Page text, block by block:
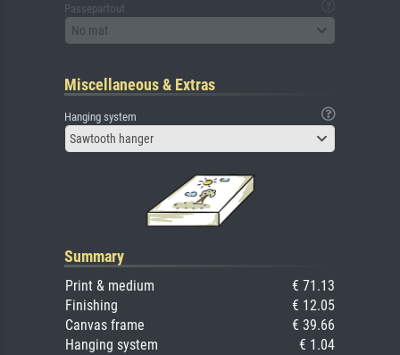
Passepartout
No mat
Miscellaneous & Extras
Hanging system
Sawtooth hanger
Summary
Print & medium
€ 71.13
Finishing
€ 12.05
Canvas frame
€ 39.66
Hanging system
€ 1.04